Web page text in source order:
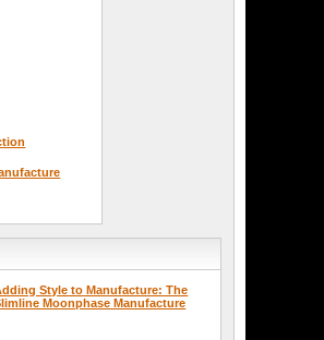
Style to Manufacture: The
Moonphase Manufacture